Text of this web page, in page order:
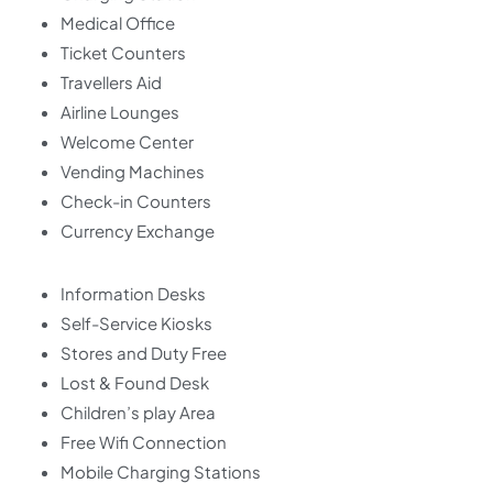
Medical Office
Ticket Counters
Travellers Aid
Airline Lounges
Welcome Center
Vending Machines
Check-in Counters
Currency Exchange
Information Desks
Self-Service Kiosks
Stores and Duty Free
Lost & Found Desk
Children’s play Area
Free Wifi Connection
Mobile Charging Stations